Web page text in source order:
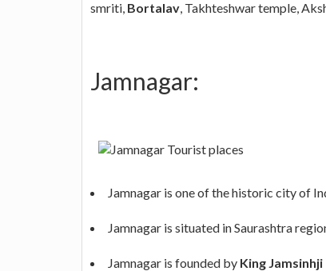
smriti, Bortalav, Takhteshwar temple,
Jamnagar:
Jamnagar is one of the historic city of
Jamnagar is situated in Saurashtra
Jamnagar is founded by King Jamsinhji